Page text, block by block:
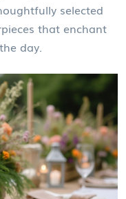
selected
that enchant
day.